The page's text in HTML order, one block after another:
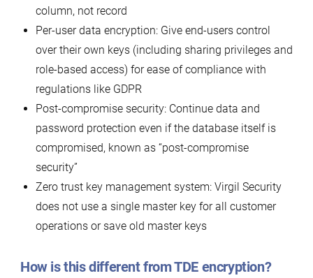
column, not record
Per-user data encryption: Give end-users control
over their own keys (including sharing privileges and
role-based access) for ease of compliance with
regulations like GDPR
Post-compromise security: Continue data and
password protection even if the database itself is
compromised, known as “post-compromise
security”
Zero trust key management system: Virgil Security
does not use a single master key for all customer
operations or save old master keys
How is this different from TDE encryption?